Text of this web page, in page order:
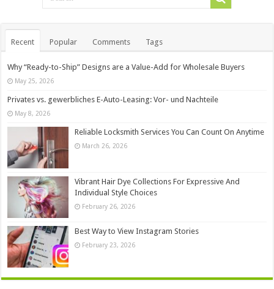
Recent Popular Comments Tags
Why “Ready-to-Ship” Designs are a Value-Add for Wholesale Buyers
May 25, 2026
Privates vs. gewerbliches E-Auto-Leasing: Vor- und Nachteile
May 8, 2026
Reliable Locksmith Services You Can Count On Anytime
March 26, 2026
Vibrant Hair Dye Collections For Expressive And
Individual Style Choices
February 26, 2026
Best Way to View Instagram Stories
February 23, 2026